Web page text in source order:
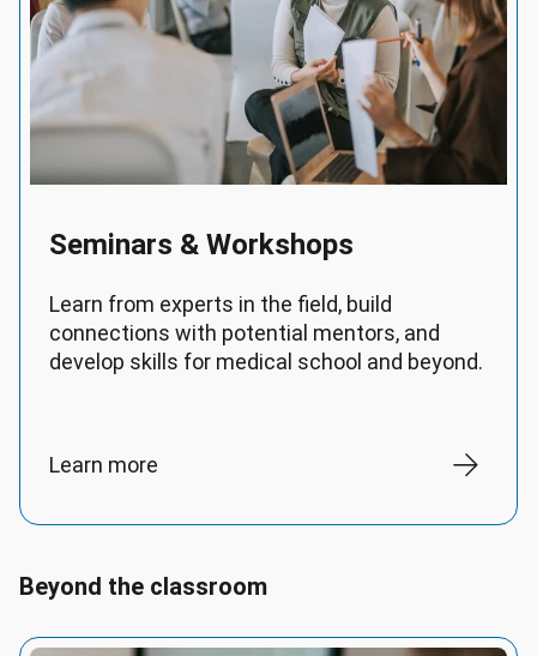
Seminars & Workshops
Learn from experts in the field, build
connections with potential mentors, and
develop skills for medical school and beyond.
Learn more
Beyond the classroom